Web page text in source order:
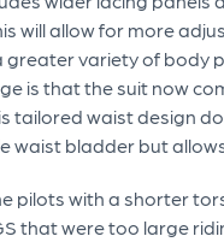
will allow for more
variety of body
is that the suit now
tailored waist design
waist bladder but
pilots with a shorter
that were too large